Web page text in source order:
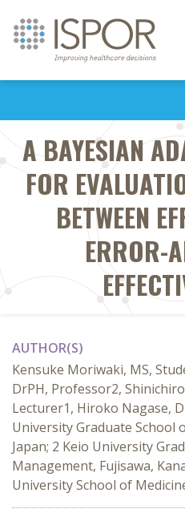
A BAYESIAN
FOR
BETWEEN
ERROR-
AUTHOR(S)
Kensuke Moriwaki, MS,
DrPH, Professor2,
Lecturer1, Hiroko Nagase,
University Graduate School
Japan; 2 Keio University
Management, Fujisawa,
University School of